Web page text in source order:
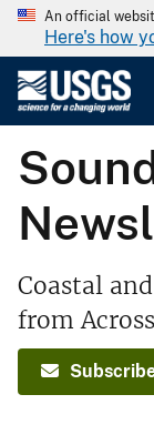
An official
Here's how
Coastal
from